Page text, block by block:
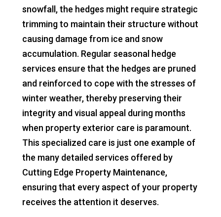
snowfall, the hedges might require strategic
trimming to maintain their structure without
causing damage from ice and snow
accumulation. Regular seasonal hedge
services ensure that the hedges are pruned
and reinforced to cope with the stresses of
winter weather, thereby preserving their
integrity and visual appeal during months
when property exterior care is paramount.
This specialized care is just one example of
the many detailed services offered by
Cutting Edge Property Maintenance,
ensuring that every aspect of your property
receives the attention it deserves.